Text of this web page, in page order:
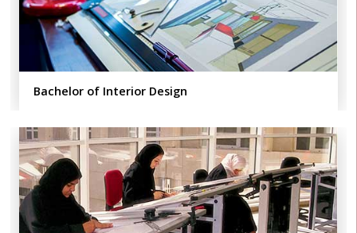
Bachelor of Interior Design